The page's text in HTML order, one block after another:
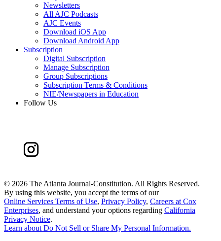
Newsletters
All AJC Podcasts
AJC Events
Download iOS App
Download Android App
Subscription
Digital Subscription
Manage Subscription
Group Subscriptions
Subscription Terms & Conditions
NIE/Newspapers in Education
Follow Us
© 2026 The Atlanta Journal-Constitution. All Rights Reserved.
By using this website, you accept the terms of our
Online Services Terms of Use, Privacy Policy, Careers at Cox
Enterprises, and understand your options regarding California
Privacy Notice.
Learn about Do Not Sell or Share My Personal Information.